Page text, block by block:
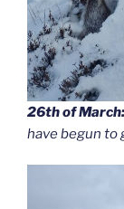
26th of March:
have begun to